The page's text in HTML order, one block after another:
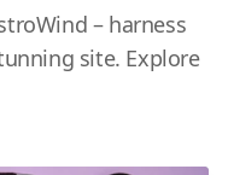
– harness
site. Explore